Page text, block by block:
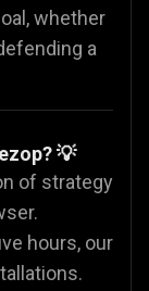
whether
a
💡
of strategy
hours, our